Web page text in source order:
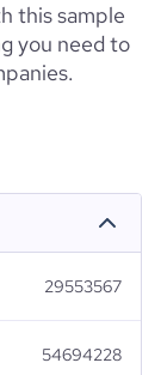
this sample
you need to
29553567
54694228